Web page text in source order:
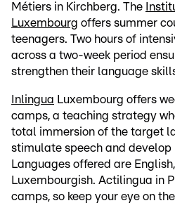
Métiers in Kirchberg. The
Luxembourg offers summer
teenagers. Two hours of
across a two-week period
strengthen their language
Inlingua Luxembourg offers
camps, a teaching strategy
total immersion of the target
stimulate speech and develop
Languages offered are
Luxembourgish. Actilingua in
camps, so keep your eye on